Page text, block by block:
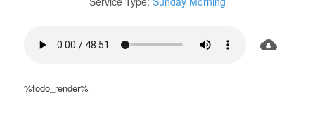
%todo_render%